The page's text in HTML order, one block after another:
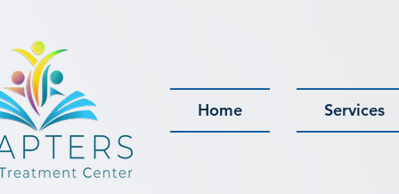
Home Services